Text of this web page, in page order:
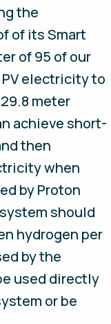
the
of its Smart
of 95 of our
electricity to
meter
achieve short-
then
when
by Proton
should
hydrogen per
by the
used directly
or be